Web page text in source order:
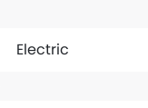
Electric